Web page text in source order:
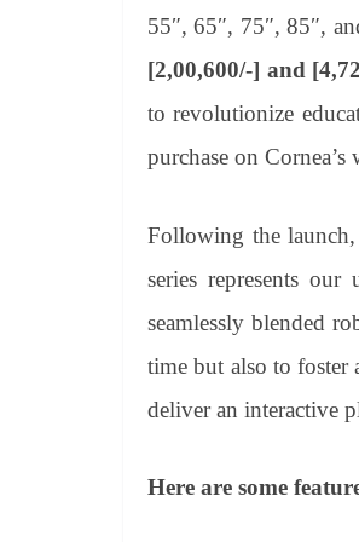
ok
es
t
55″, 65″, 75″, 85″,
[2,00,600/-] and
to revolutionize
purchase on
Following the launch,
series represents our
seamlessly blended
time but also to foster
deliver an interactive
Here are some